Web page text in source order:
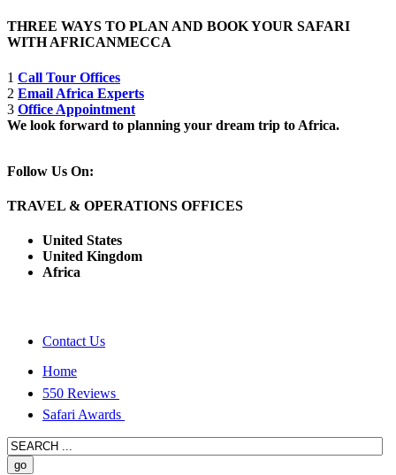
THREE WAYS TO PLAN AND BOOK YOUR SAFARI
WITH AFRICANMECCA
1 Call Tour Offices
2 Email Africa Experts
3 Office Appointment
We look forward to planning your dream trip to Africa.
Follow Us On:
TRAVEL & OPERATIONS OFFICES
United States
United Kingdom
Africa
Contact Us
Home
550 Reviews
Safari Awards